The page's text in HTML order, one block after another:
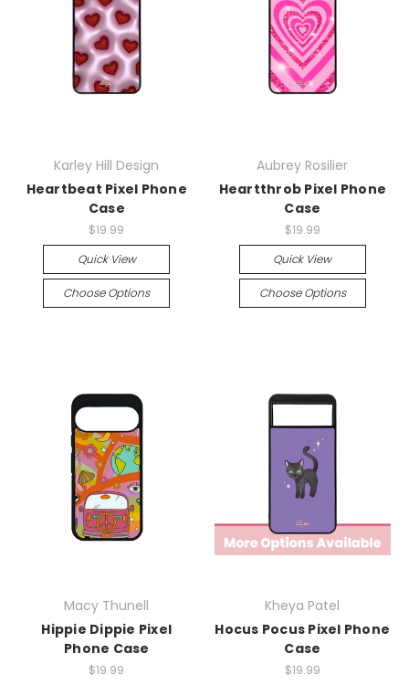
Karley Hill Design
Heartbeat Pixel Phone
Case
$19.99
Quick View
Choose Options
Aubrey Rosilier
Heartthrob Pixel Phone
Case
$19.99
Quick View
Choose Options
Macy Thunell
Hippie Dippie Pixel
Phone Case
$19.99
Kheya Patel
Hocus Pocus Pixel Phone
Case
$19.99